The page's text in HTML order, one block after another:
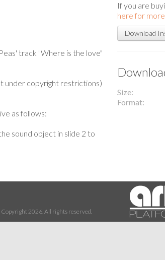
track "Where is the love"
under copyright restrictions)
as follows:
sound object in slide 2 to
If you are
here for
Download
Size
Format
Copyright 2026. All rights reserved.